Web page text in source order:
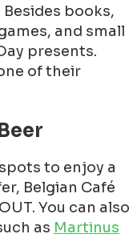
Besides books,
and small
presents.
of their
to enjoy a
Belgian Café
You can also
as Martinus